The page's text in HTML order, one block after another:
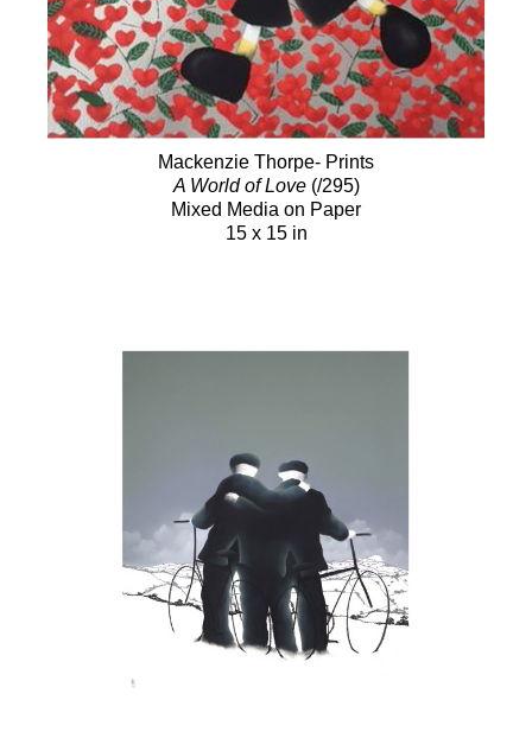
Mackenzie Thorpe- Prints
A World of Love(/295)
Mixed Media on Paper
15 x 15 in